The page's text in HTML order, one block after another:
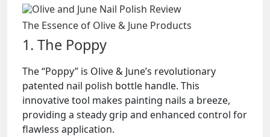
The Essence of Olive & June Products
1. The Poppy
The “Poppy” is Olive & June’s revolutionary
patented nail polish bottle handle. This
innovative tool makes painting nails a breeze,
providing a steady grip and enhanced control for
flawless application.